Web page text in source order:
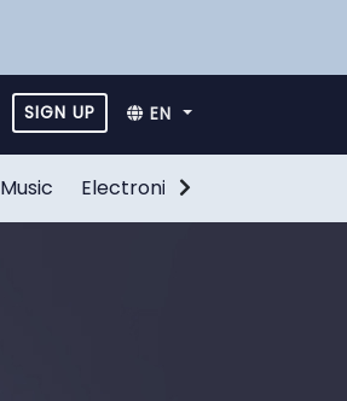
SIGN UP EN
Music Electronic Games